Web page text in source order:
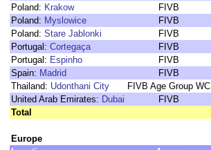
Poland: Krakow FIVB
Poland: Myslowice FIVB
Poland: Stare Jablonki FIVB
Portugal: Cortegaça FIVB
Portugal: Espinho FIVB
Spain: Madrid FIVB
Thailand: Udonthani City FIVB Age Group WC
United Arab Emirates: Dubai FIVB
Total
Europe